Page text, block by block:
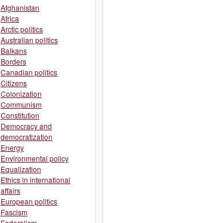
Afghanistan
Africa
Arctic politics
Australian politics
Balkans
Borders
Canadian politics
Citizens
Colonization
Communism
Constitution
Democracy and
democratization
Energy
Environmental policy
Equalization
Ethics in international
affairs
European politics
Fascism